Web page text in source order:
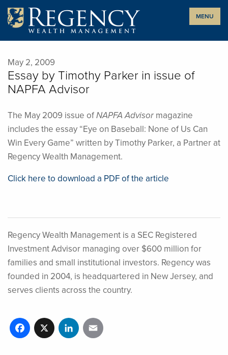
Skip
content
MENU
May 2, 2009
Essay by Timothy Parker in issue of
NAPFA Advisor
The May 2009 issue ofNAPFA Advisor magazine
includes the essay “Eye on Baseball: None of Us Can
Win Every Game” written by Timothy Parker, a Partner at
Regency Wealth Management.
Click here to download a PDF of the article
Regency Wealth Management is a SEC Registered
Investment Advisor managing over $600 million for
families and small institutional investors. Regency was
founded in 2004, is headquartered in New Jersey, and
serves clients across the country.
Facebook
X LinkedIn